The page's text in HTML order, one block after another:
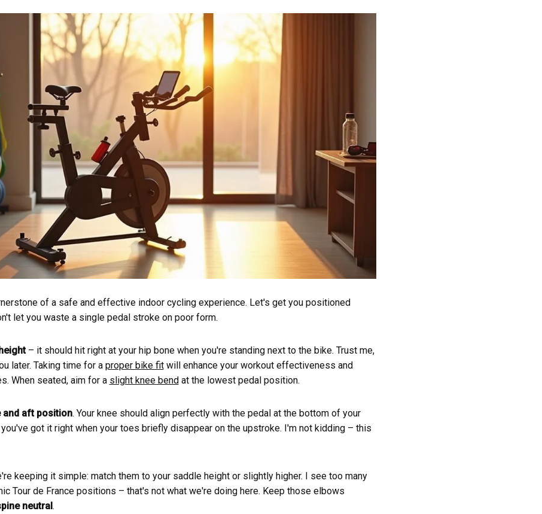
of a safe and effective indoor cycling experience. Let's get you positioned
let you waste a single pedal stroke on poor form.
– it should hit right at your hip bone when you're standing next to the bike. Trust me,
later. Taking time for a proper bike fitwill enhance your workout effectiveness and
When seated, aim for a slight knee bendat the lowest pedal position.
aft position. Your knee should align perfectly with the pedal at the bottom of your
got it right when your toes briefly disappear on the upstroke. I'm not kidding – this
keeping it simple: match them to your saddle height or slightly higher. I see too many
Tour de France positions – that's not what we're doing here. Keep those elbows
neutral.